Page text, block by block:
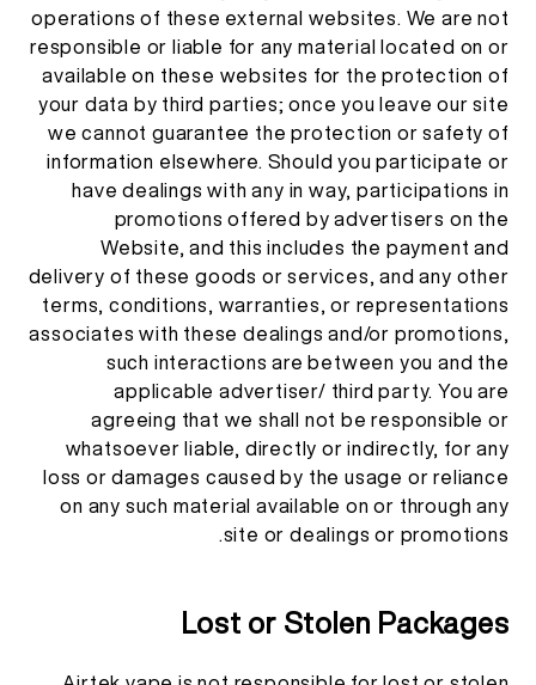
operations of these external websites. We are not
responsible or liable for any material located on or
available on these websites for the protection of
your data by third parties; once you leave our site
we cannot guarantee the protection or safety of
information elsewhere. Should you participate or
have dealings with any in way, participations in
promotions offered by advertisers on the
Website, and this includes the payment and
delivery of these goods or services, and any other
terms, conditions, warranties, or representations
associates with these dealings and/or promotions,
such interactions are between you and the
applicable advertiser/ third party. You are
agreeing that we shall not be responsible or
whatsoever liable, directly or indirectly, for any
loss or damages caused by the usage or reliance
on any such material available on or through any
site or dealings or promotions.
Lost or Stolen Packages